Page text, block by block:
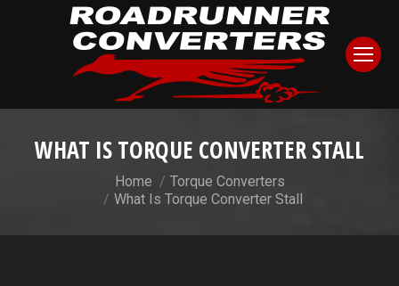
WHAT IS TORQUE CONVERTER STALL
Home
Torque Converters
What Is Torque Converter Stall